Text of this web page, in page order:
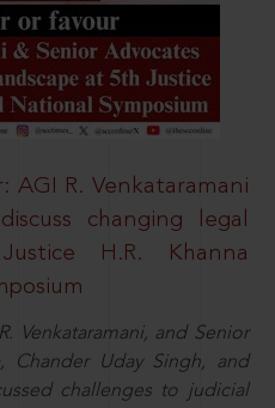
R. Venkataramani
changing legal
H.R. Khanna
Venkataramani, and Senior
Chander Uday Singh, and
challenges to judicial